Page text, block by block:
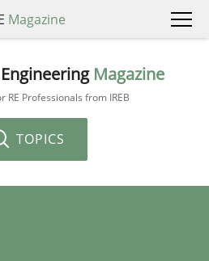
Magazine
Magazine
RE Professionals from IREB
TOPICS